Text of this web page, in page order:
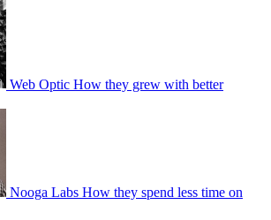
Web Optic How they grew with better
Nooga Labs How they spend less time on